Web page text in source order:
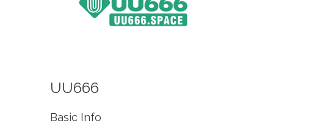
UU666
Basic Info